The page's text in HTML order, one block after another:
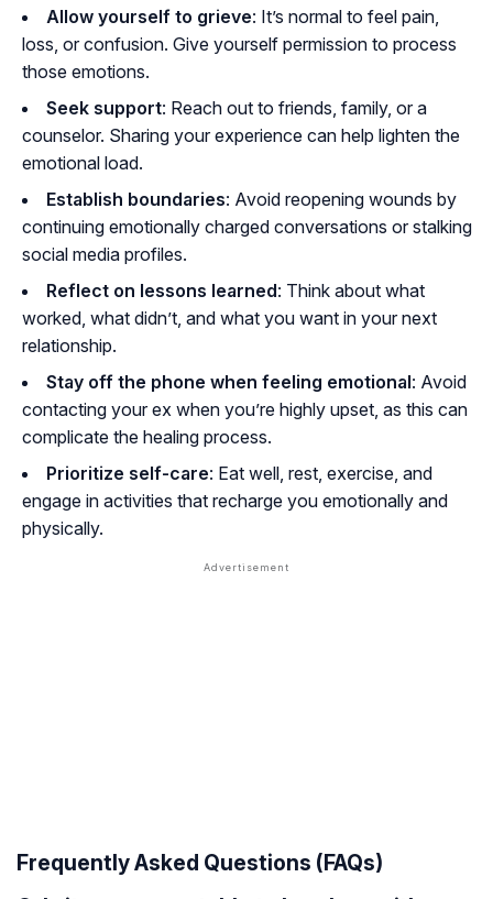
Allow yourself to grieve: It’s normal to feel pain,
loss, or confusion. Give yourself permission to process
those emotions.
Seek support: Reach out to friends, family, or a
counselor. Sharing your experience can help lighten the
emotional load.
Establish boundaries: Avoid reopening wounds by
continuing emotionally charged conversations or stalking
social media profiles.
Reflect on lessons learned: Think about what
worked, what didn’t, and what you want in your next
relationship.
Stay off the phone when feeling emotional: Avoid
contacting your ex when you’re highly upset, as this can
complicate the healing process.
Prioritize self-care: Eat well, rest, exercise, and
engage in activities that recharge you emotionally and
physically.
Frequently Asked Questions (FAQs)